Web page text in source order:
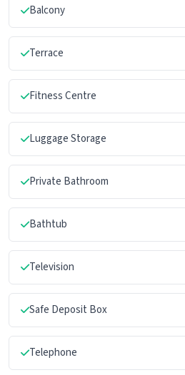
Balcony
Terrace
Fitness Centre
Luggage Storage
Private Bathroom
Bathtub
Television
Safe Deposit Box
Telephone